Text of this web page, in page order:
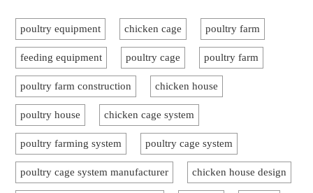
poultry equipment chicken cage poultry farm
feeding equipment poultry cage poultry farm
poultry farm construction chicken house
poultry house chicken cage system
poultry farming system poultry cage system
poultry cage system manufacturer chicken house design